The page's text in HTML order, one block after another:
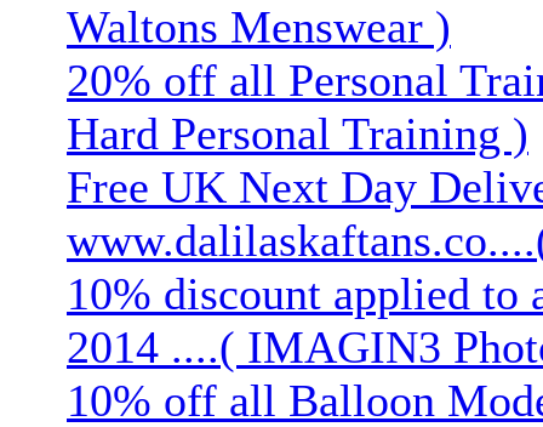
Waltons Menswear )
20% off all Personal
Hard Personal Training )
Free UK Next Day
10% discount applied
2014 ....( IMAGIN3
10% off all Balloon